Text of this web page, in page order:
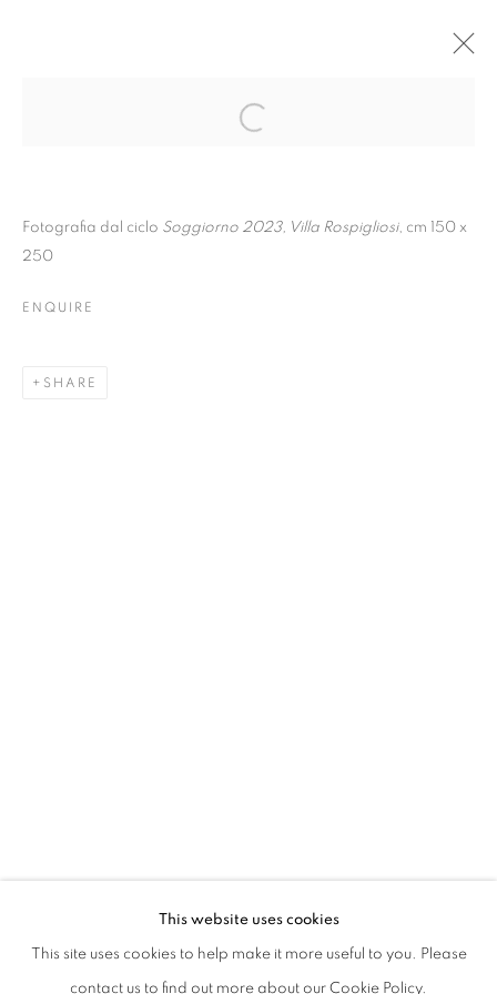
CHIARA BETTAZZI | RƏCAP
PRIVACY POLICY MANAGE COOKIES
This website uses cookies
This site uses cookies to help make it more useful to you. Please
contact us to find out more about our Cookie Policy.
Fotografia dal ciclo Soggiorno 2023, Villa Rospigliosi, cm 150 x
250
ENQUIRE
SHARE